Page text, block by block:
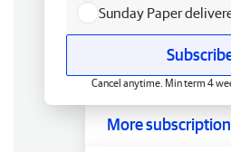
Sunday Paper
Cancel anytime. Min term 4
More